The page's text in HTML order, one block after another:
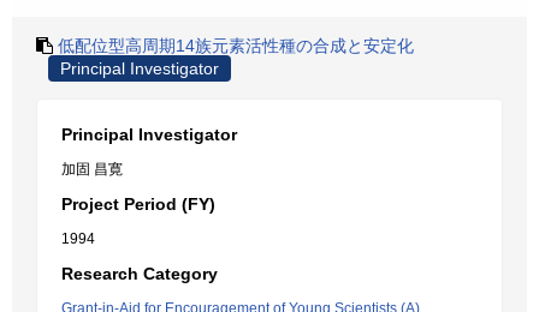
低配位型高周期14族元素活性種の合成と安定化
Principal Investigator
Principal Investigator
加固 昌寛
Project Period (FY)
1994
Research Category
Grant-in-Aid for Encouragement of Young Scientists (A)